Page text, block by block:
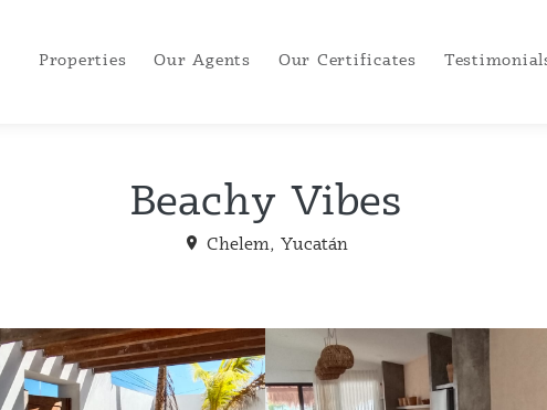
Properties Our Agents Our Certificates
Beachy Vibes
Chelem, Yucatán